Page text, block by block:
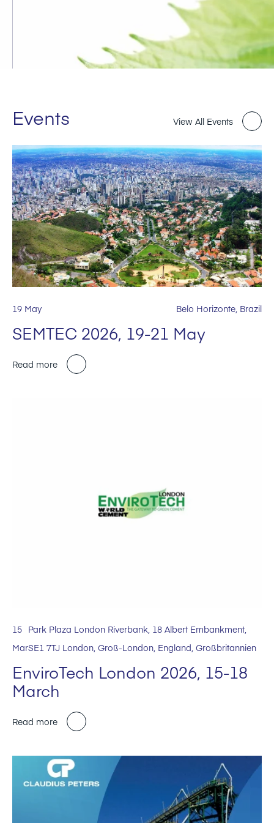
Events View All Events
19 May Belo Horizonte, Brazil
SEMTEC 2026, 19-21 May
Read more
15
Mar
Park Plaza London Riverbank, 18 Albert Embankment,
SE1 7TJ London, Groß-London, England, Großbritannien
EnviroTech London 2026, 15-18
March
Read more